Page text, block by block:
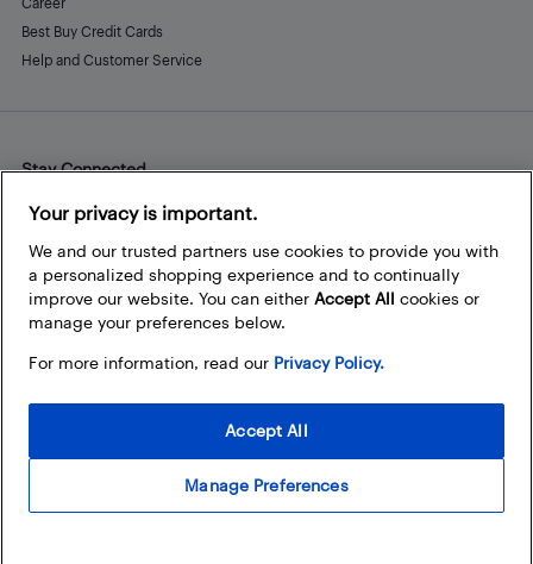
Best Buy Credit Cards
Help and Customer Service
Stay Connected
Facebook
Instagram
Pinterest
LinkedInYouTube
Your privacy is important.
We and our trusted partners use cookies to provide you with
a personalized shopping experience and to continually
improve our website. You can either Accept All cookies or
manage your preferences below.
For more information, read our Privacy Policy.
Manage Preferences
Accept All